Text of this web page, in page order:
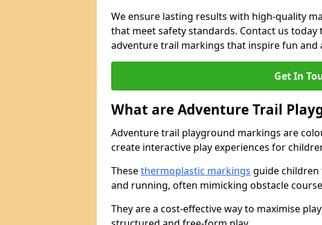
We ensure lasting results with high-quality
that meet safety standards. Contact us
adventure trail markings that inspire fun and
Get In
What are Adventure Trail
Adventure trail playground markings are
create interactive play experiences for
Thesethermoplastic markings guide
and running, often mimicking obstacle
They are a cost-effective way to maximise